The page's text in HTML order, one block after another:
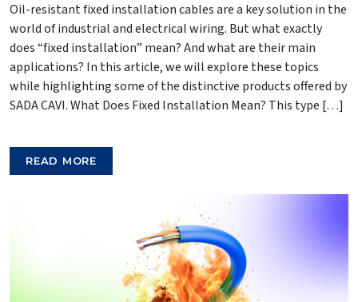
Oil-resistant fixed installation cables are a key solution in the
world of industrial and electrical wiring. But what exactly
does “fixed installation” mean? And what are their main
applications? In this article, we will explore these topics
while highlighting some of the distinctive products offered by
SADA CAVI. What Does Fixed Installation Mean? This type […]
READ MORE